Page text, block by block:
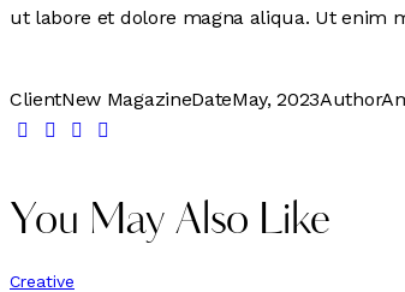
ut labore et dolore magna aliqua. Ut enim
ClientNew MagazineDateMay, 2023Author
You May Also Like
Creative